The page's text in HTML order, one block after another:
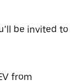
be invited to
from